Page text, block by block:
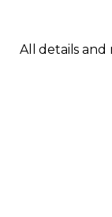
App APQ
All details and